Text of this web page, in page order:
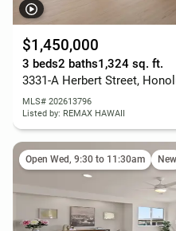
$1,450,000
3 beds2 baths1,324 sq. ft.
3331-A Herbert Street,
MLS# 202613796
Listed by: REMAX HAWAII
Open Wed, 9:30 to 11:30am New